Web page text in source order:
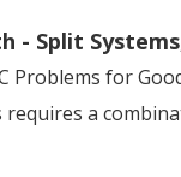
- Split
Problems for
a